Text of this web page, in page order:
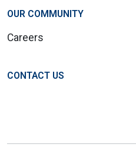
OUR COMMUNITY
Careers
CONTACT US